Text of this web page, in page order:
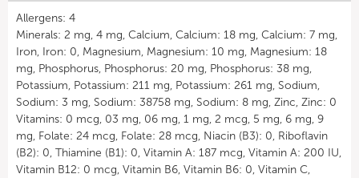
Allergens: 4
Minerals: 2 mg, 4 mg, Calcium, Calcium: 18 mg, Calcium: 7 mg,
Iron, Iron: 0, Magnesium, Magnesium: 10 mg, Magnesium: 18
mg, Phosphorus, Phosphorus: 20 mg, Phosphorus: 38 mg,
Potassium, Potassium: 211 mg, Potassium: 261 mg, Sodium,
Sodium: 3 mg, Sodium: 38758 mg, Sodium: 8 mg, Zinc, Zinc: 0
Vitamins: 0 mcg, 03 mg, 06 mg, 1 mg, 2 mcg, 5 mg, 6 mg, 9
mg, Folate: 24 mcg, Folate: 28 mcg, Niacin (B3): 0, Riboflavin
(B2): 0, Thiamine (B1): 0, Vitamin A: 187 mcg, Vitamin A: 200 IU,
Vitamin B12: 0 mcg, Vitamin B6, Vitamin B6: 0, Vitamin C,